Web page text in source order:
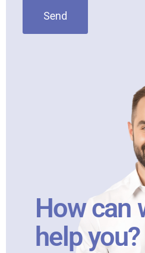
Send
How can
help you?